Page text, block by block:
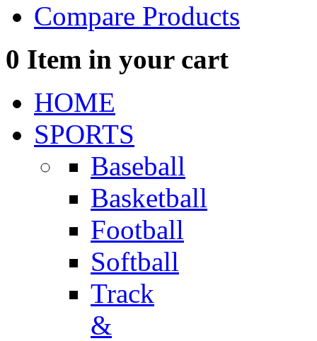
Compare Products
0 Item in your cart
HOME
SPORTS
Baseball
Basketball
Football
Softball
Track
&